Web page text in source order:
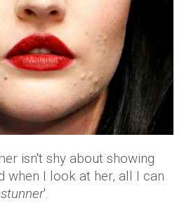
isn't shy about showing
when I look at her, all I can
'.